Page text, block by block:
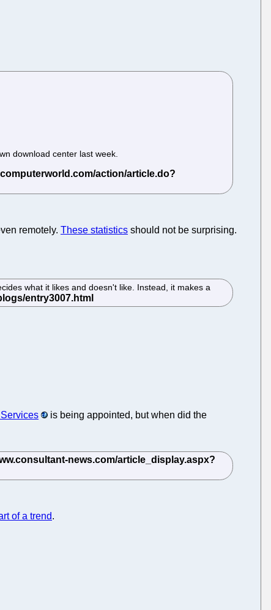
download center last week.
remotely. These statistics should not be surprising.
what it likes and doesn't like. Instead, it makes a
is being appointed, but when did the
of a trend.